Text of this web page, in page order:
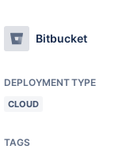
Bitbucket
DEPLOYMENT TYPE
CLOUD
TAGS